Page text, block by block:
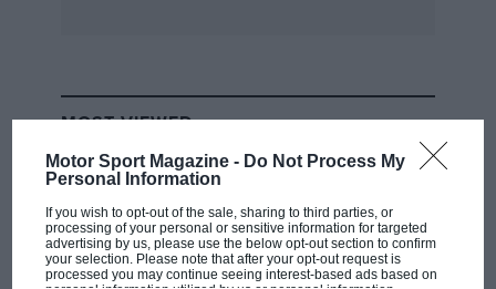
Motor Sport Magazine - Do Not Process My
Personal Information
If you wish to opt-out of the sale, sharing to third parties, or
processing of your personal or sensitive information for targeted
advertising by us, please use the below opt-out section to confirm
your selection. Please note that after your opt-out request is
processed you may continue seeing interest-based ads based on
MOST VIEWED